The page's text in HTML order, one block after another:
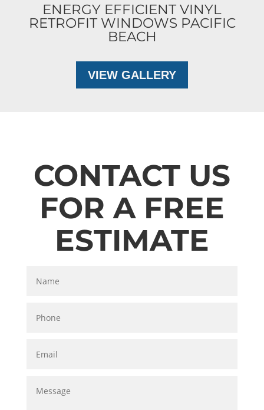
ENERGY EFFICIENT VINYL
RETROFIT WINDOWS PACIFIC
BEACH
VIEW GALLERY
CONTACT US
FOR A FREE
ESTIMATE